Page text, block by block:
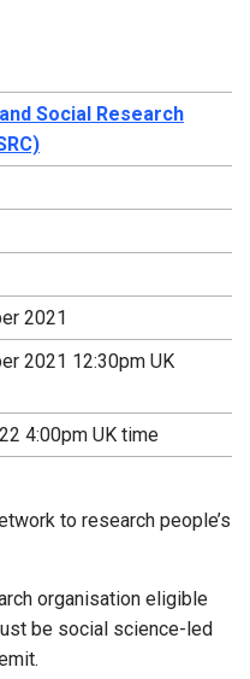
Social Research
2021
2021 12:30pm UK
4:00pm UK time
to research people’s
organisation eligible
be social science-led